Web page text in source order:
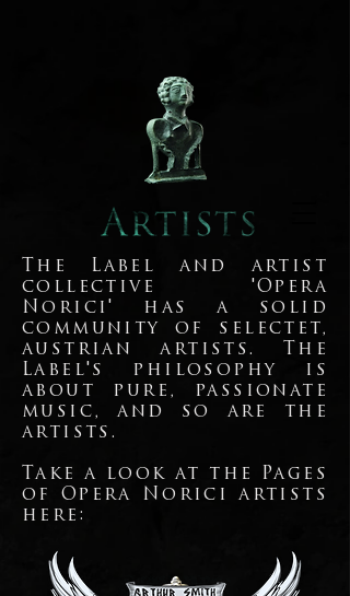
The Label and artist
collective 'Opera
Norici' has a solid
community of selectet,
austrian artists. The
Label's philosophy is
about pure, passionate
music, and so are the
artists.
Take a look at the Pages
of Opera Norici artists
here: